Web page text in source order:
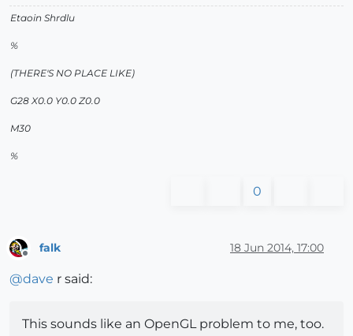
Etaoin Shrdlu
%
(THERE'S NO PLACE LIKE)
G28 X0.0 Y0.0 Z0.0
M30
%
0
falk 18 Jun 2014, 17:00
@dave r said:
This sounds like an OpenGL problem to me, too.